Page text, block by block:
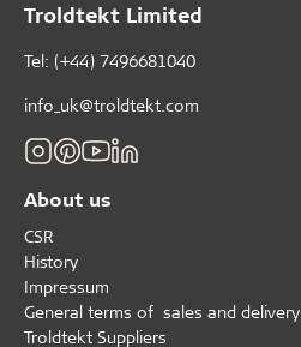
Troldtekt Limited
Tel: (+44) 7496681040
info_uk@troldtekt.com
About us
CSR
History
Impressum
General terms of sales and delivery
Troldtekt Suppliers